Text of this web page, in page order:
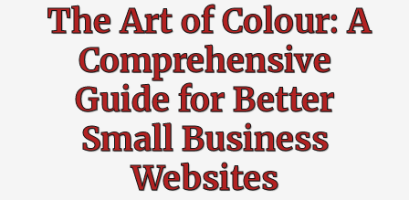
The Art of Colour: A
Comprehensive
Guide for Better
Small Business
Websites